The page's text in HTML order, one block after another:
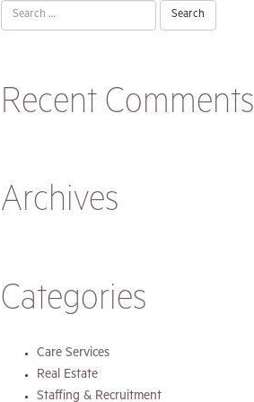
Search
for:
Recent Comments
Archives
Categories
Care Services
Real Estate
Staffing & Recruitment